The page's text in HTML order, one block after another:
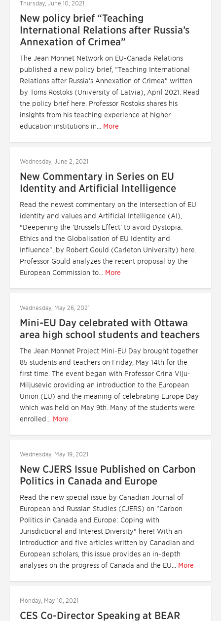
Thursday, June 10, 2021
New policy brief “Teaching
International Relations after Russia’s
Annexation of Crimea”
The Jean Monnet Network on EU-Canada Relations
published a new policy brief, “Teaching International
Relations after Russia’s Annexation of Crimea” written
by Toms Rostoks (University of Latvia), April 2021. Read
the policy brief here. Professor Rostoks shares his
insights from his teaching experience at higher
education institutions in... More
Wednesday, June 2, 2021
New Commentary in Series on EU
Identity and Artificial Intelligence
Read the newest commentary on the intersection of EU
identity and values and Artificial Intelligence (AI),
"Deepening the ‘Brussels Effect’ to avoid Dystopia:
Ethics and the Globalisation of EU Identity and
Influence", by Robert Gould (Carleton University) here.
Professor Gould analyzes the recent proposal by the
European Commission to... More
Wednesday, May 26, 2021
Mini-EU Day celebrated with Ottawa
area high school students and teachers
The Jean Monnet Project Mini-EU Day brought together
85 students and teachers on Friday, May 14th for the
first time. The event began with Professor Crina Viju-
Miljusevic providing an introduction to the European
Union (EU) and the meaning of celebrating Europe Day
which was held on May 9th. Many of the students were
enrolled... More
Wednesday, May 19, 2021
New CJERS Issue Published on Carbon
Politics in Canada and Europe
Read the new special issue by Canadian Journal of
European and Russian Studies (CJERS) on "Carbon
Politics in Canada and Europe: Coping with
Jurisdictional and Interest Diversity" here! With an
introduction and five articles written by Canadian and
European scholars, this issue provides an in-depth
analyses on the progress of Canada and the EU... More
Monday, May 10, 2021
CES Co-Director Speaking at BEAR